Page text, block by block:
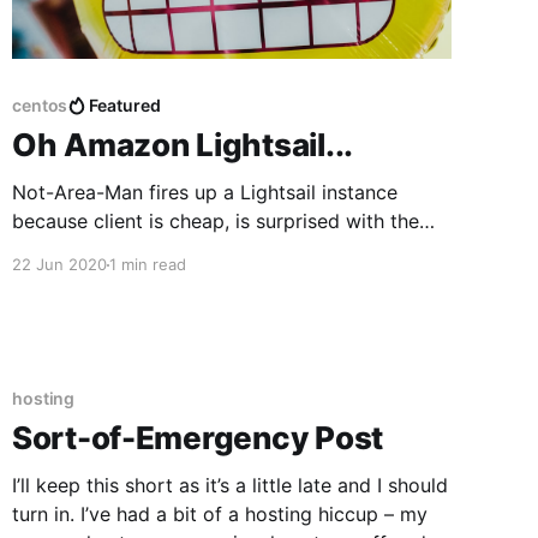
centos Featured
Oh Amazon Lightsail...
Not-Area-Man fires up a Lightsail instance
because client is cheap, is surprised with the
22 Jun 20201 min read
hosting
Sort-of-Emergency Post
I’ll keep this short as it’s a little late and I should
turn in. I’ve had a bit of a hosting hiccup – my